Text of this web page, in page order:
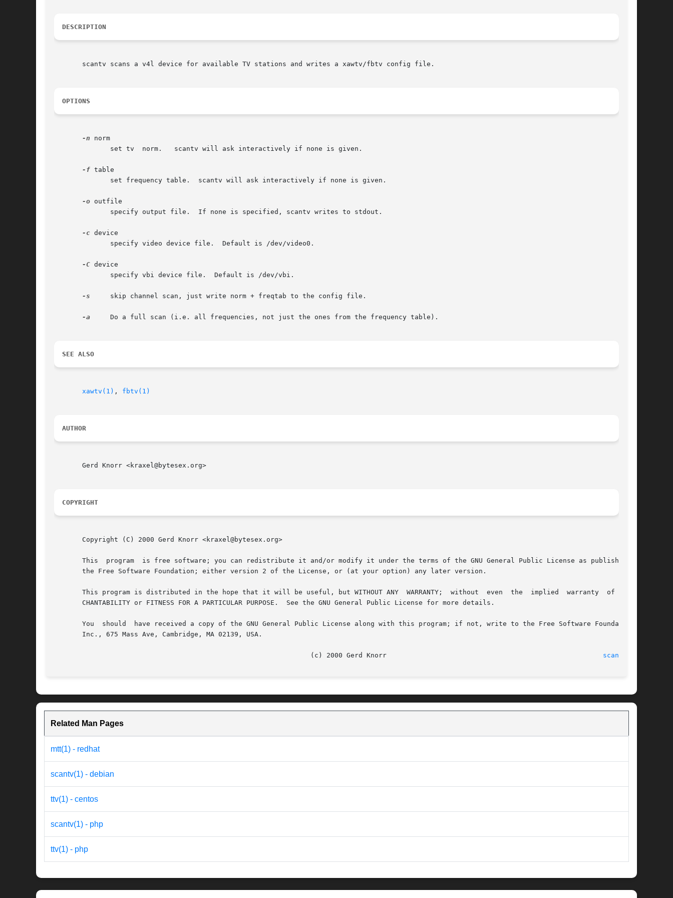
DESCRIPTION
       scantv scans a v4l device for available TV stations and writes a xawtv/fbtv config file.
OPTIONS
-n norm
-f table
-o outfile
-c device
-C device
-s
     skip channel scan, just write norm + freqtab to the config file.
-a
     Do a full scan (i.e. all frequencies, not just the ones from the frequency table).
SEE ALSO
xawtv(1) , fbtv(1)
AUTHOR
       Gerd Knorr <kraxel@bytesex.org>
COPYRIGHT
       Copyright (C) 2000 Gerd Knorr <kraxel@bytesex.org>
       This  program  is free software; you can redistribute it and/or modify it under the terms of the GNU General Public License as published by
       the Free Software Foundation; either version 2 of the License, or (at your option) any later version.
       This program is distributed in the hope that it will be useful, but WITHOUT ANY	WARRANTY;  without  even  the  implied	warranty  of  MER-
       CHANTABILITY or FITNESS FOR A PARTICULAR PURPOSE.  See the GNU General Public License for more details.
       You  should  have received a copy of the GNU General Public License along with this program; if not, write to the Free Software Foundation,
       Inc., 675 Mass Ave, Cambridge, MA 02139, USA.
scantv(1)
Related Man Pages
mtt(1) - redhat
scantv(1) - debian
ttv(1) - centos
scantv(1) - php
ttv(1) - php